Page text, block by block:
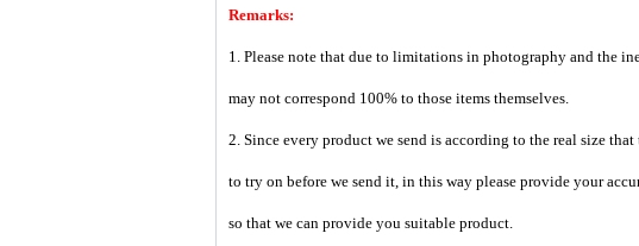
Remarks:
1. Please note that due to limitations in photography and the
may not correspond 100% to those items themselves.
2. Since every product we send is according to the real size
to try on before we send it, in this way please provide your
so that we can provide you suitable product.